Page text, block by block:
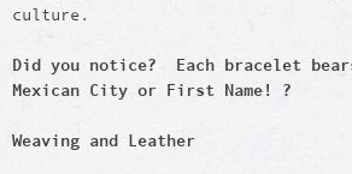
culture.
Did you notice? Each bracelet
Mexican City or First Name! ?
Weaving and Leather